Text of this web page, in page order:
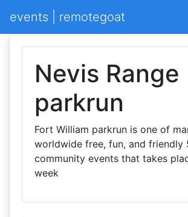
events | remotegoat
Nevis Range
parkrun
Fort William parkrun is one of
worldwide free, fun, and friendly
community events that takes
week